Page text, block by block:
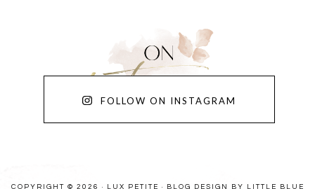
FOLLOW ON INSTAGRAM
COPYRIGHT © 2026 · LUX PETITE · BLOG DESIGN BY LITTLE BLUE